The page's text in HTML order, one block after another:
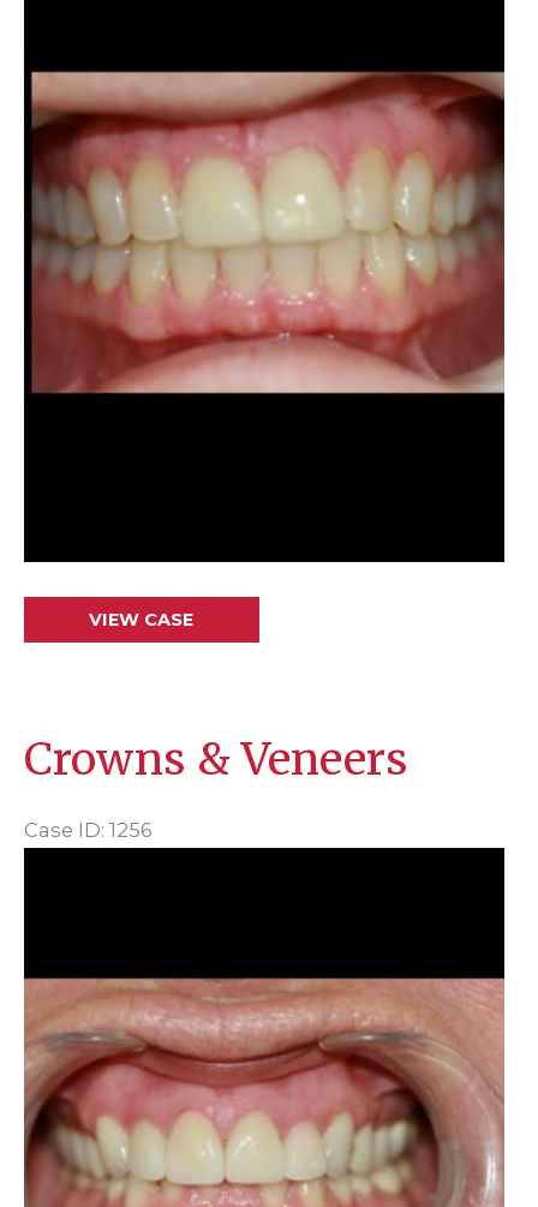
Crowns
&
VIEW CASE
Crowns & Veneers
Case ID: 1256
Images